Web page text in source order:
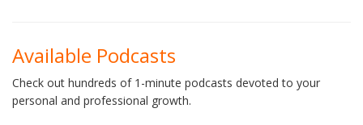
Available Podcasts
Check out hundreds of 1-minute podcasts devoted to your
personal and professional growth.